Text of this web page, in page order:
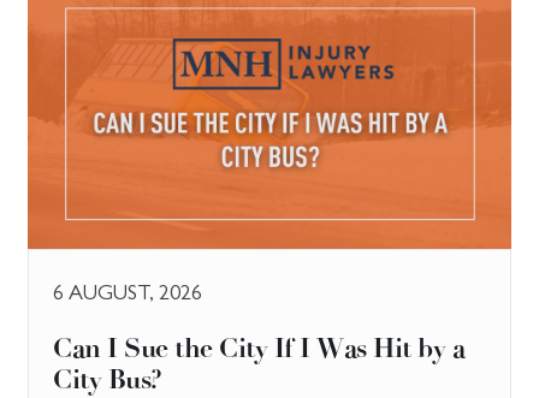
6 AUGUST, 2026
Can I Sue the City If I Was Hit by a
City Bus?